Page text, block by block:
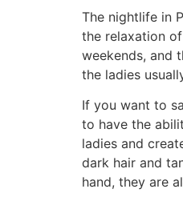
The nightlife in
the relaxation
weekends, and
the ladies
If you want to
to have the
ladies and
dark hair and
hand, they are